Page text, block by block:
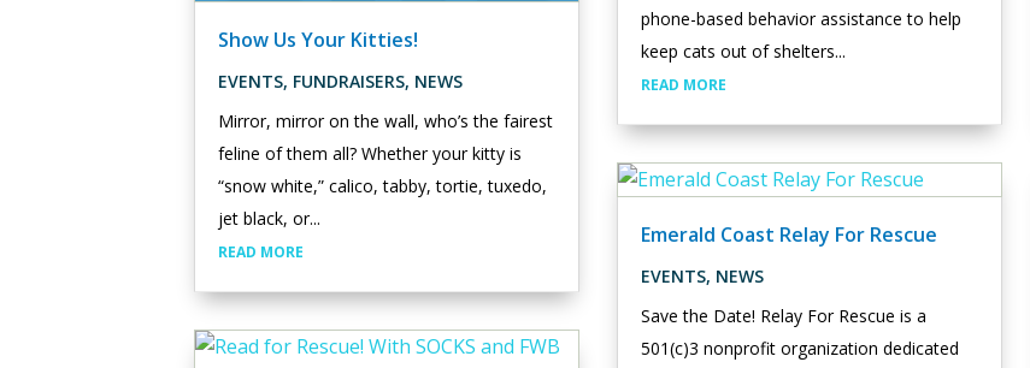
Show Us Your Kitties!
EVENTS, FUNDRAISERS, NEWS
Mirror, mirror on the wall, who’s the fairest
feline of them all? Whether your kitty is
“snow white,” calico, tabby, tortie, tuxedo,
jet black, or...
READ MORE
phone-based behavior assistance to help
keep cats out of shelters...
READ MORE
Emerald Coast Relay For Rescue
EVENTS, NEWS
Save the Date! Relay For Rescue is a
501(c)3 nonprofit organization dedicated